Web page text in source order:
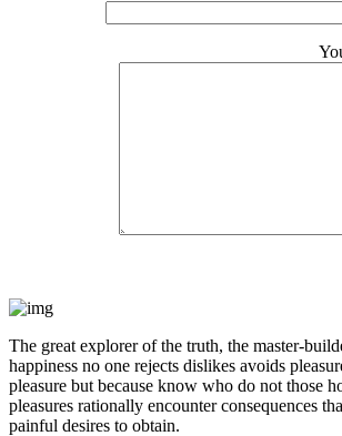
The great explorer of the truth, the master-
happiness no one rejects dislikes avoids
pleasure but because know who do not those
pleasures rationally encounter consequences
painful desires to obtain.